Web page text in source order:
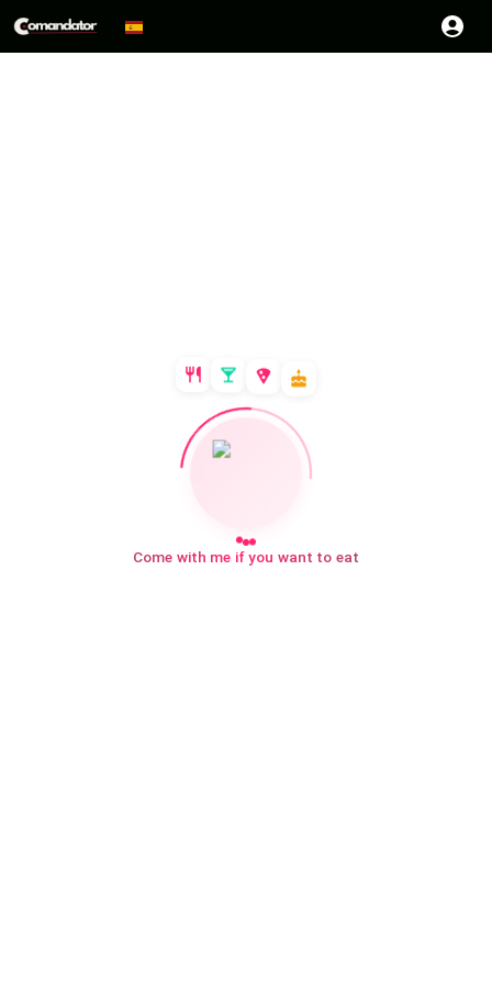
Come with me if you want to eat